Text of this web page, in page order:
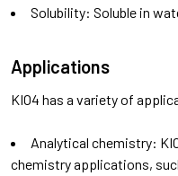
Solubility: Soluble in
Applications
KIO4 has a variety of
Analytical chemistry:
chemistry applications,